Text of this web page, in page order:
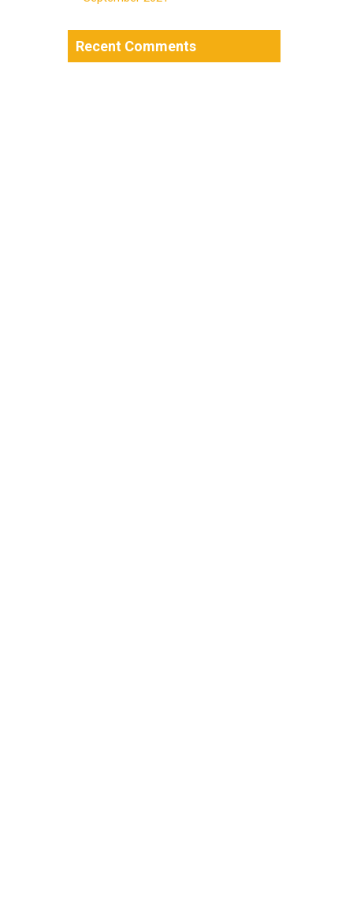
Recent Comments